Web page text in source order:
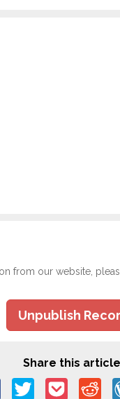
from our website,
Unpublish
Share this